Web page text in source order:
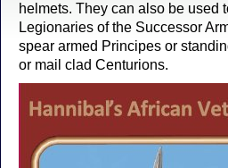
helmets. They can also be used
Legionaries of the Successor
spear armed Principes or
or mail clad Centurions.